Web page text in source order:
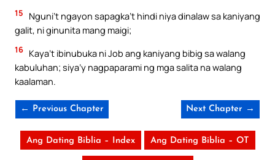
15
Nguni’t ngayon sapagka’t hindi niya dinalaw sa kaniyang
galit, ni ginunita mang maigi;
16 Kaya’t ibinubuka ni Job ang kaniyang bibig sa walang
kabuluhan; siya’y nagpaparami ng mga salita na walang
kaalaman.
← Previous Chapter Next Chapter →
Ang Dating Biblia – Index Ang Dating Biblia – OT